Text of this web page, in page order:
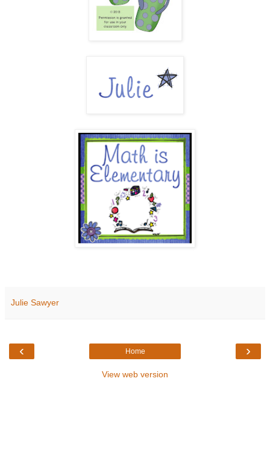
Julie Sawyer
‹ ›
Home
View web version